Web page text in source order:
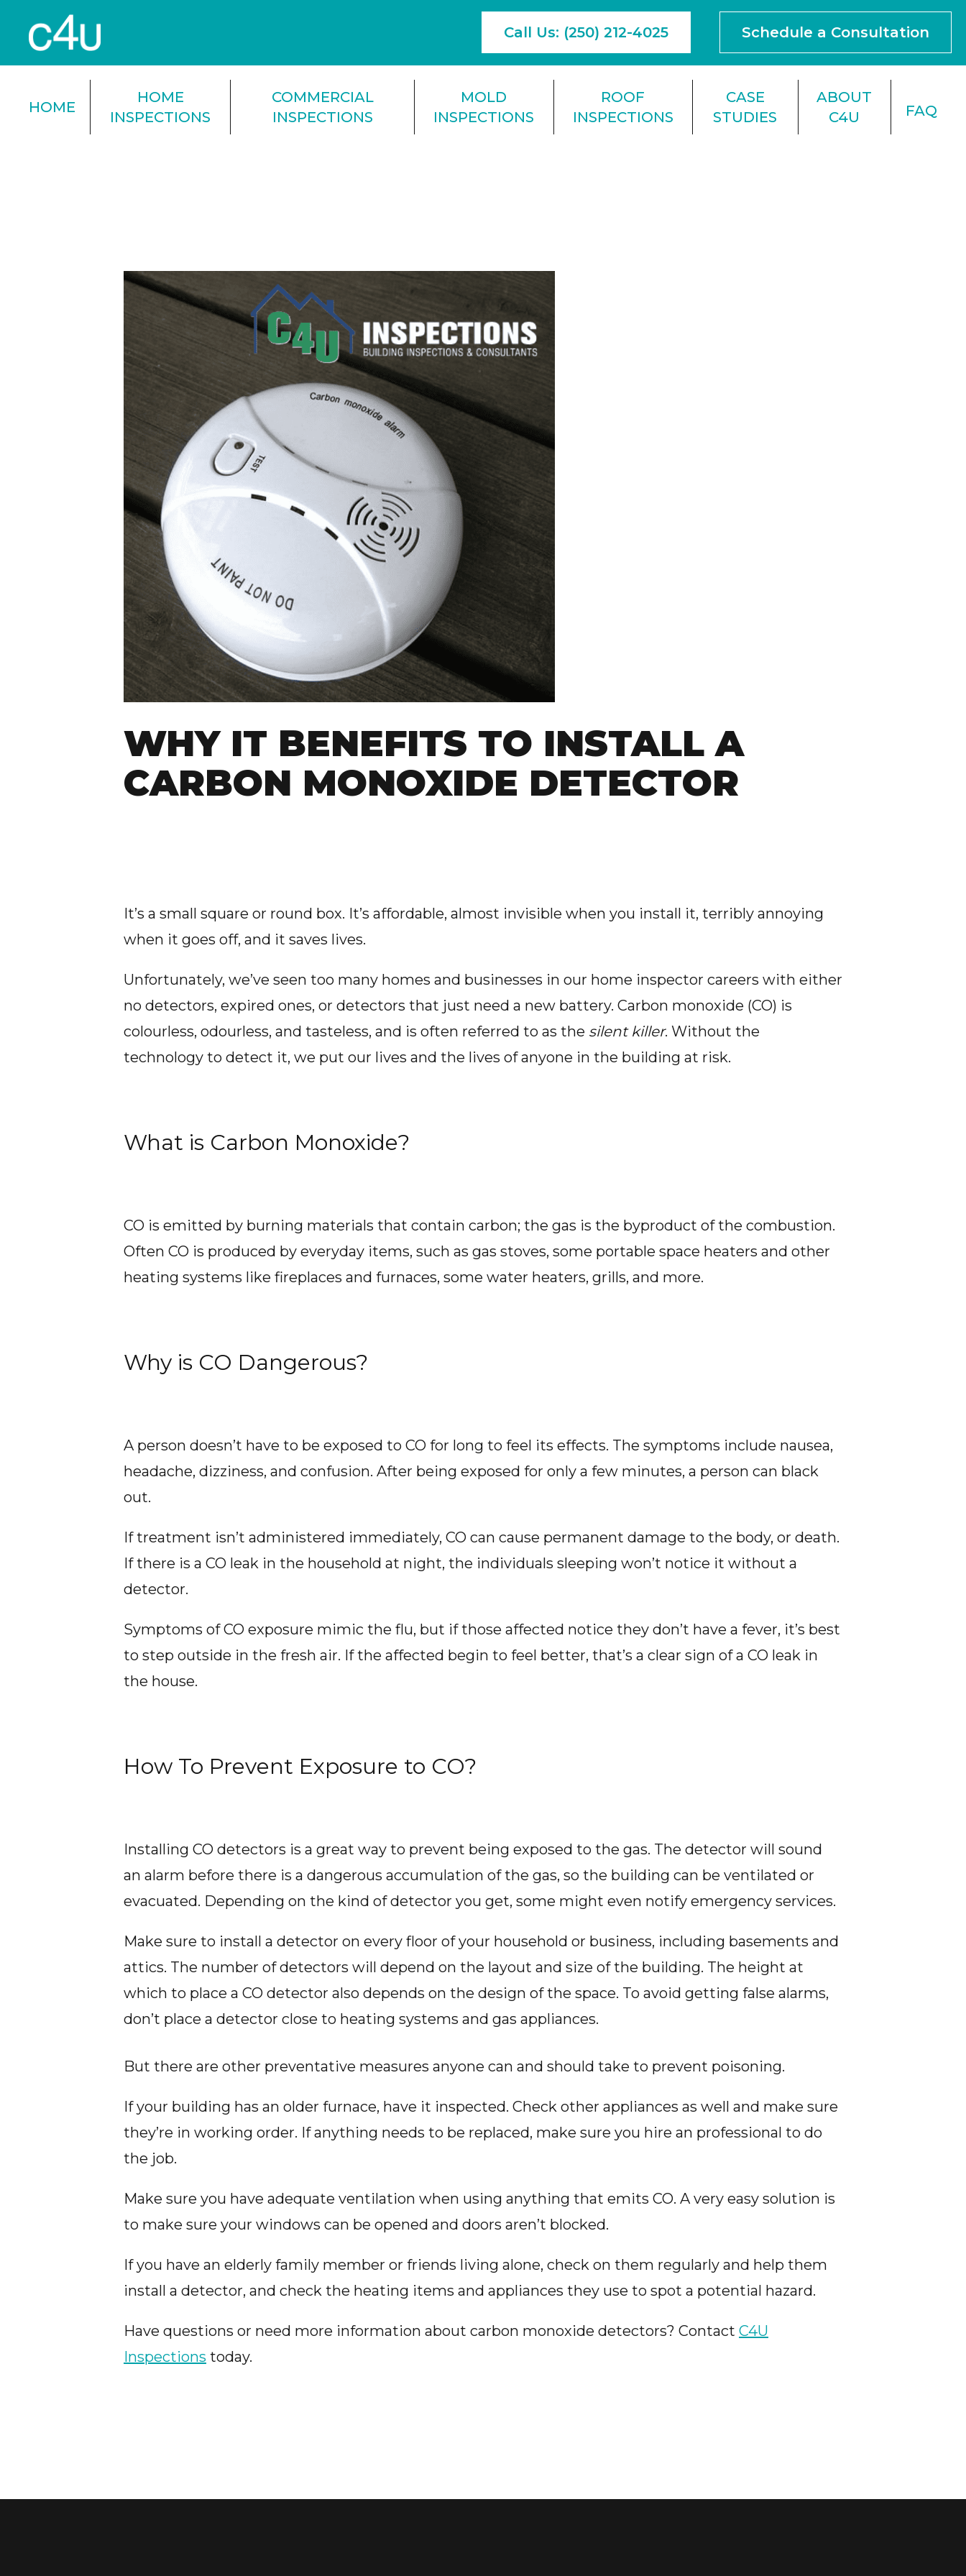
Call Us: (250) 212-4025 Schedule a Consultation
HOME
HOME
INSPECTIONS
COMMERCIAL
INSPECTIONS
MOLD
INSPECTIONS
ROOF
INSPECTIONS
CASE
STUDIES
ABOUT
C4U
FAQ
WHY IT BENEFITS TO INSTALL A
CARBON MONOXIDE DETECTOR
It’s a small square or round box. It’s affordable, almost invisible when you install it, terribly annoying
when it goes off, and it saves lives.
Unfortunately, we’ve seen too many homes and businesses in our home inspector careers with either
no detectors, expired ones, or detectors that just need a new battery. Carbon monoxide (CO) is
colourless, odourless, and tasteless, and is often referred to as the silent killer. Without the
technology to detect it, we put our lives and the lives of anyone in the building at risk.
What is Carbon Monoxide?
CO is emitted by burning materials that contain carbon; the gas is the byproduct of the combustion.
Often CO is produced by everyday items, such as gas stoves, some portable space heaters and other
heating systems like fireplaces and furnaces, some water heaters, grills, and more.
Why is CO Dangerous?
A person doesn’t have to be exposed to CO for long to feel its effects. The symptoms include nausea,
headache, dizziness, and confusion. After being exposed for only a few minutes, a person can black
out.
If treatment isn’t administered immediately, CO can cause permanent damage to the body, or death.
If there is a CO leak in the household at night, the individuals sleeping won’t notice it without a
detector.
Symptoms of CO exposure mimic the flu, but if those affected notice they don’t have a fever, it’s best
to step outside in the fresh air. If the affected begin to feel better, that’s a clear sign of a CO leak in
the house.
How To Prevent Exposure to CO?
Installing CO detectors is a great way to prevent being exposed to the gas. The detector will sound
an alarm before there is a dangerous accumulation of the gas, so the building can be ventilated or
evacuated. Depending on the kind of detector you get, some might even notify emergency services.
Make sure to install a detector on every floor of your household or business, including basements and
attics. The number of detectors will depend on the layout and size of the building. The height at
which to place a CO detector also depends on the design of the space. To avoid getting false alarms,
don’t place a detector close to heating systems and gas appliances.
But there are other preventative measures anyone can and should take to prevent poisoning.
If your building has an older furnace, have it inspected. Check other appliances as well and make sure
they’re in working order. If anything needs to be replaced, make sure you hire an professional to do
the job.
Make sure you have adequate ventilation when using anything that emits CO. A very easy solution is
to make sure your windows can be opened and doors aren’t blocked.
If you have an elderly family member or friends living alone, check on them regularly and help them
install a detector, and check the heating items and appliances they use to spot a potential hazard.
Have questions or need more information about carbon monoxide detectors? Contact C4U
Inspections today.